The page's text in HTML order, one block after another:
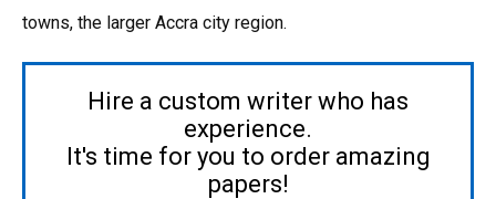
towns, the larger Accra city region.
Hire a custom writer who has
experience.
It's time for you to order amazing
papers!